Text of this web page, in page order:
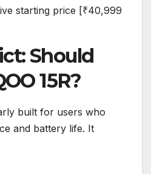
starting price [₹40,999
Should
15R?
built for users who
and battery life. It